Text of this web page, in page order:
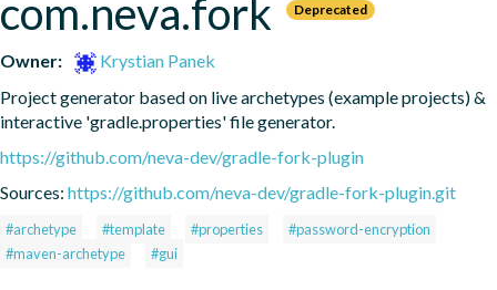
com.neva.fork Deprecated
Owner:
Krystian Panek
Project generator based on live archetypes (example projects) &
interactive 'gradle.properties' file generator.
https://github.com/neva-dev/gradle-fork-plugin
Sources: https://github.com/neva-dev/gradle-fork-plugin.git
#archetype #template #properties
#password-encryption
#maven-archetype
#gui